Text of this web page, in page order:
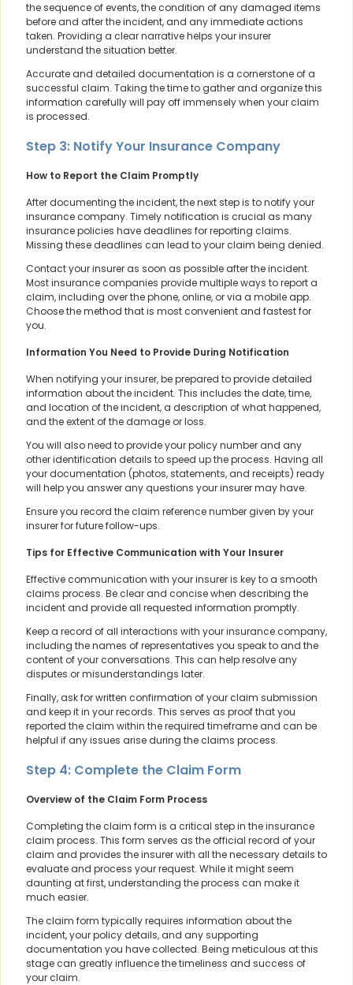
the sequence of events, the condition of any damaged items
before and after the incident, and any immediate actions
taken. Providing a clear narrative helps your insurer
understand the situation better.
Accurate and detailed documentation is a cornerstone of a
successful claim. Taking the time to gather and organize this
information carefully will pay off immensely when your claim
is processed.
Step 3: Notify Your Insurance Company
How to Report the Claim Promptly
After documenting the incident, the next step is to notify your
insurance company. Timely notification is crucial as many
insurance policies have deadlines for reporting claims.
Missing these deadlines can lead to your claim being denied.
Contact your insurer as soon as possible after the incident.
Most insurance companies provide multiple ways to report a
claim, including over the phone, online, or via a mobile app.
Choose the method that is most convenient and fastest for
you.
Information You Need to Provide During Notification
When notifying your insurer, be prepared to provide detailed
information about the incident. This includes the date, time,
and location of the incident, a description of what happened,
and the extent of the damage or loss.
You will also need to provide your policy number and any
other identification details to speed up the process. Having all
your documentation (photos, statements, and receipts) ready
will help you answer any questions your insurer may have.
Ensure you record the claim reference number given by your
insurer for future follow-ups.
Tips for Effective Communication with Your Insurer
Effective communication with your insurer is key to a smooth
claims process. Be clear and concise when describing the
incident and provide all requested information promptly.
Keep a record of all interactions with your insurance company,
including the names of representatives you speak to and the
content of your conversations. This can help resolve any
disputes or misunderstandings later.
Finally, ask for written confirmation of your claim submission
and keep it in your records. This serves as proof that you
reported the claim within the required timeframe and can be
helpful if any issues arise during the claims process.
Step 4: Complete the Claim Form
Overview of the Claim Form Process
Completing the claim form is a critical step in the insurance
claim process. This form serves as the official record of your
claim and provides the insurer with all the necessary details to
evaluate and process your request. While it might seem
daunting at first, understanding the process can make it
much easier.
The claim form typically requires information about the
incident, your policy details, and any supporting
documentation you have collected. Being meticulous at this
stage can greatly influence the timeliness and success of
your claim.